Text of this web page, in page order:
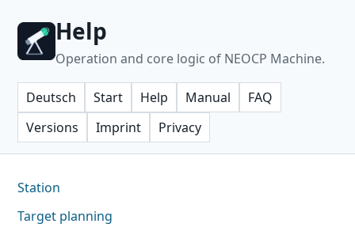
Help
Operation and core logic of NEOCP Machine.
Deutsch Start Help Manual
FAQ
Versions
Imprint Privacy
Station
Target planning